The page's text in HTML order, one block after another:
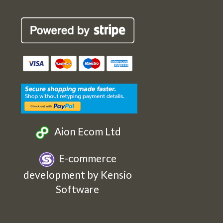
Cards
Etsy
Cards
Facebook
Cards
Twitter
Cards
Instagram
Aion Ecom Ltd
E-commerce
development by Kensio
Software